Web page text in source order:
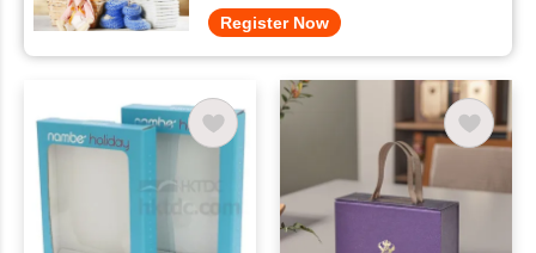
Register Now